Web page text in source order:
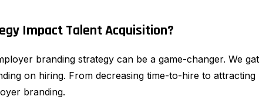
Impact Talent Acquisition?
branding strategy can be a game-changer. We
on hiring. From decreasing time-to-hire to
branding.